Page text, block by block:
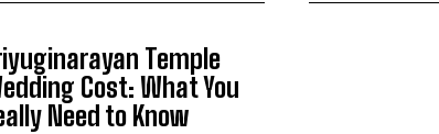
Temple
Cost: What You
Need to Know